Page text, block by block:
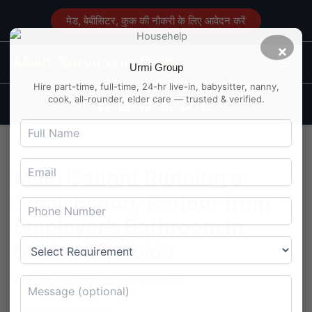
content
मेड, बेबीसिटर, कुक की नौकरी के लिए आवेदन करें
Maid Service in Delhi
Main
Maid Caught Running a
Small Beauty Parlour from
Employer’s Bathroom in
Sector 57, Noida
By
×
Urmi Group
Hire part-time, full-time, 24-hr live-in, babysitter, nanny,
cook, all-rounder, elder care — trusted & verified.